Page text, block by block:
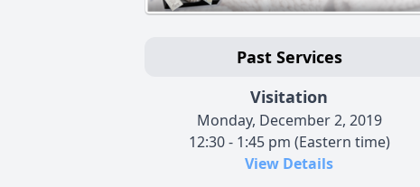
Past Services
Visitation
Monday, December 2, 2019
12:30 - 1:45 pm (Eastern time)
View Details